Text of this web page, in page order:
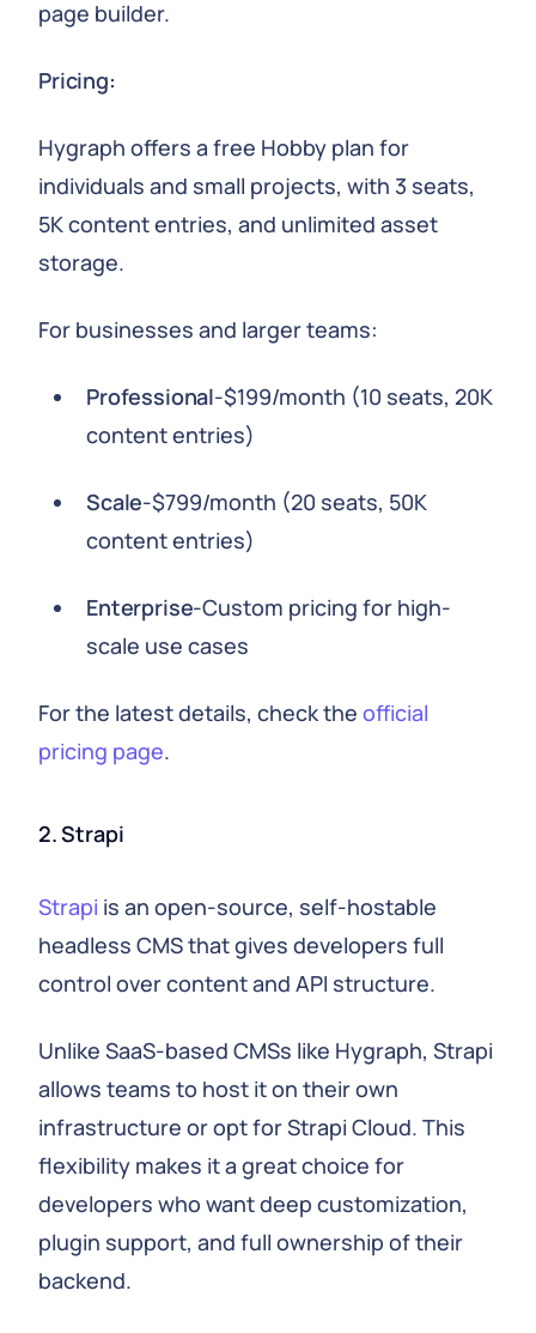
page builder.
Pricing:
Hygraph offers a free Hobby plan for
individuals and small projects, with 3 seats,
5K content entries, and unlimited asset
storage.
For businesses and larger teams:
Professional-$199/month (10 seats, 20K
content entries)
Scale-$799/month (20 seats, 50K
content entries)
Enterprise-Custom pricing for high-
scale use cases
For the latest details, check the official
pricing page.
2. Strapi
Strapi is an open-source, self-hostable
headless CMS that gives developers full
control over content and API structure.
Unlike SaaS-based CMSs like Hygraph, Strapi
allows teams to host it on their own
infrastructure or opt for Strapi Cloud. This
flexibility makes it a great choice for
developers who want deep customization,
plugin support, and full ownership of their
backend.